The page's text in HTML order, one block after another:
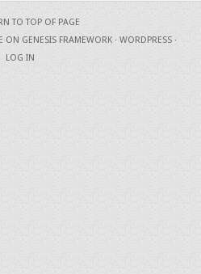
TO TOP OF PAGE
ON GENESIS FRAMEWORK · WORDPRESS ·
LOG IN